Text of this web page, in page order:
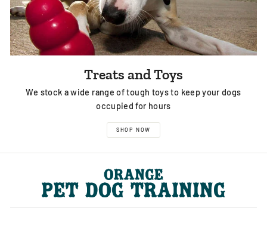
Treats and Toys
We stock a wide range of tough toys to keep your dogs
occupied for hours
SHOP NOW